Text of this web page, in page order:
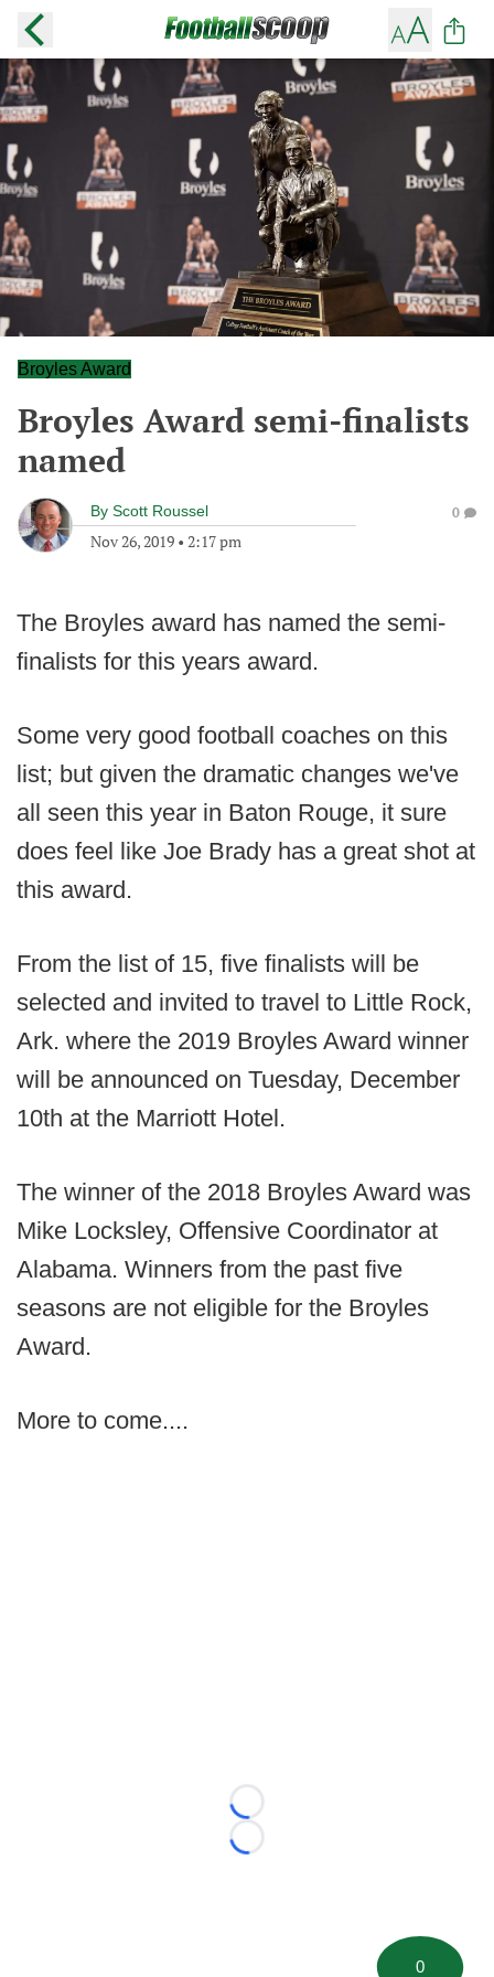
Broyles Award
Broyles Award semi-finalists
named
By Scott Roussel
Nov 26, 2019 • 2:17 pm
0
The Broyles award has named the semi-
finalists for this years award.
Some very good football coaches on this
list; but given the dramatic changes we've
all seen this year in Baton Rouge, it sure
does feel like Joe Brady has a great shot at
this award.
From the list of 15, five finalists will be
selected and invited to travel to Little Rock,
Ark. where the 2019 Broyles Award winner
will be announced on Tuesday, December
10th at the Marriott Hotel.
The winner of the 2018 Broyles Award was
Mike Locksley, Offensive Coordinator at
Alabama. Winners from the past five
seasons are not eligible for the Broyles
Award.
More to come....
Loading...
Loading...
0